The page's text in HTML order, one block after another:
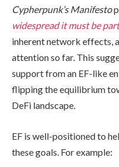
Cypherpunk’s Manifesto
widespread it must be
inherent network effects,
attention so far. This
support from an EF-like
flipping the equilibrium
DeFi landscape.
EF is well-positioned to
these goals. For example: